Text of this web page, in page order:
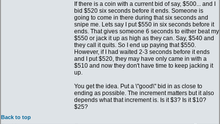
If there is a coin with a current bid of say, $500... and I
bid $520 six seconds before it ends. Someone is
going to come in there during that six seconds and
snipe me. Lets say I put $550 in six seconds before it
ends. That gives someone 6 seconds to either beat my
$550 or jack it up as high as they can. Say, $540 and
they call it quits. So I end up paying that $550.
However, if I had waited 2-3 seconds before it ends
and I put $520, they may have only came in with a
$510 and now they don't have time to keep jacking it
up.
You get the idea. Put a \"good\" bid in as close to
ending as possible. The increment matters but it also
depends what that increment is. Is it $3? Is it $10?
$25?
Back to top